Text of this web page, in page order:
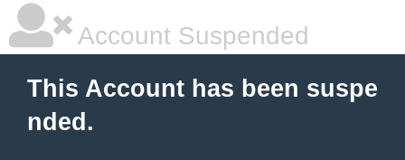
Account Suspended
This Account has been suspe
nded.